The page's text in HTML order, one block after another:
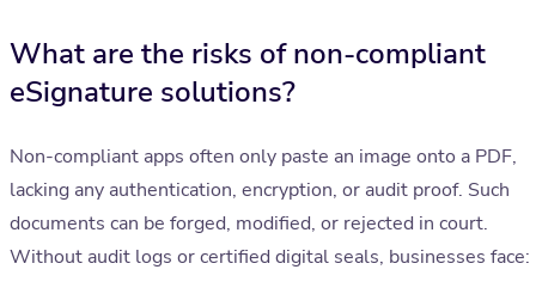
What are the risks of non-compliant
eSignature solutions?
Non-compliant apps often only paste an image onto a PDF,
lacking any authentication, encryption, or audit proof. Such
documents can be forged, modified, or rejected in court.
Without audit logs or certified digital seals, businesses face: